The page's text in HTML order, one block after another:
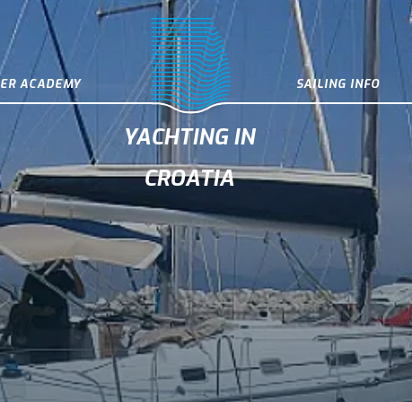
ACADEMY
YACHTING IN
CROATIA
SAILING INFO